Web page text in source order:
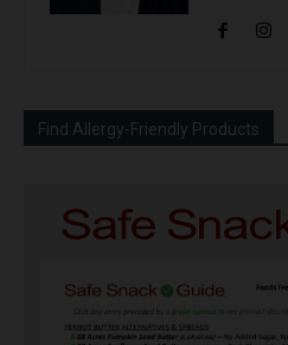
Find Allergy-Friendly Products